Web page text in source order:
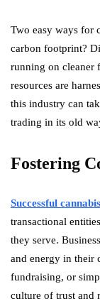
Two easy ways for
carbon footprint?
running on cleaner
resources are
this industry can
trading in its old
Fostering
Successful
transactional
they serve.
and energy in their
fundraising, or
culture of trust and